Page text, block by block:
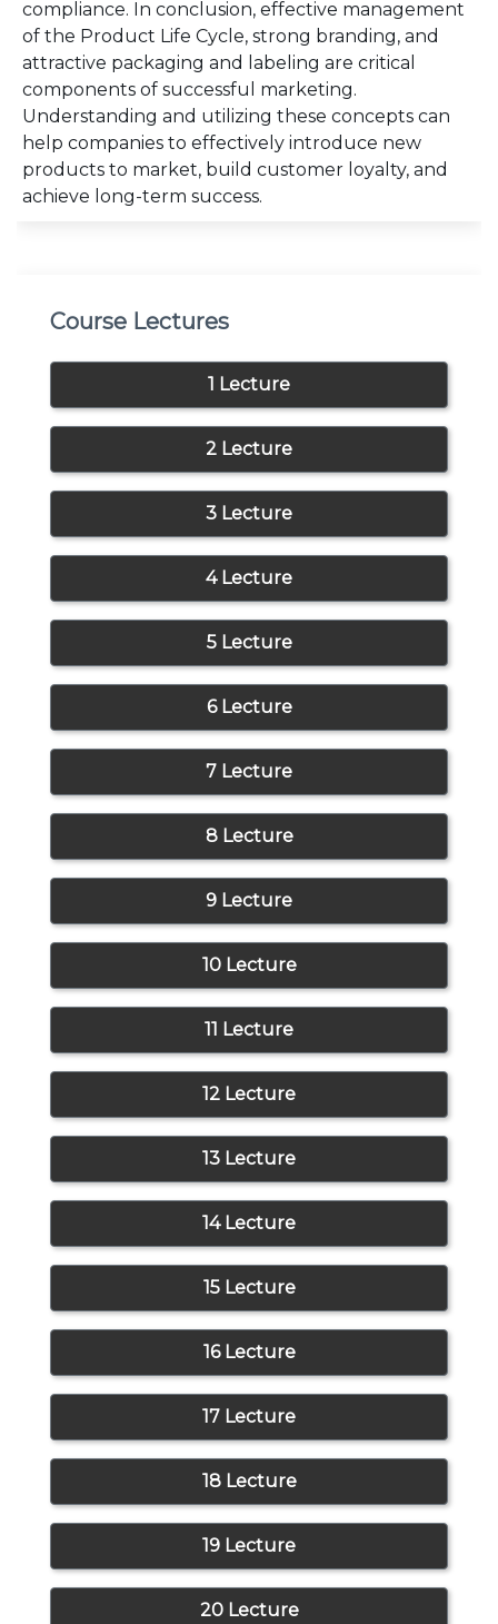
compliance. In conclusion, effective management
of the Product Life Cycle, strong branding, and
attractive packaging and labeling are critical
components of successful marketing.
Understanding and utilizing these concepts can
help companies to effectively introduce new
products to market, build customer loyalty, and
achieve long-term success.
Course Lectures
1 Lecture
2 Lecture
3 Lecture
4 Lecture
5 Lecture
6 Lecture
7 Lecture
8 Lecture
9 Lecture
10 Lecture
11 Lecture
12 Lecture
13 Lecture
14 Lecture
15 Lecture
16 Lecture
17 Lecture
18 Lecture
19 Lecture
20 Lecture